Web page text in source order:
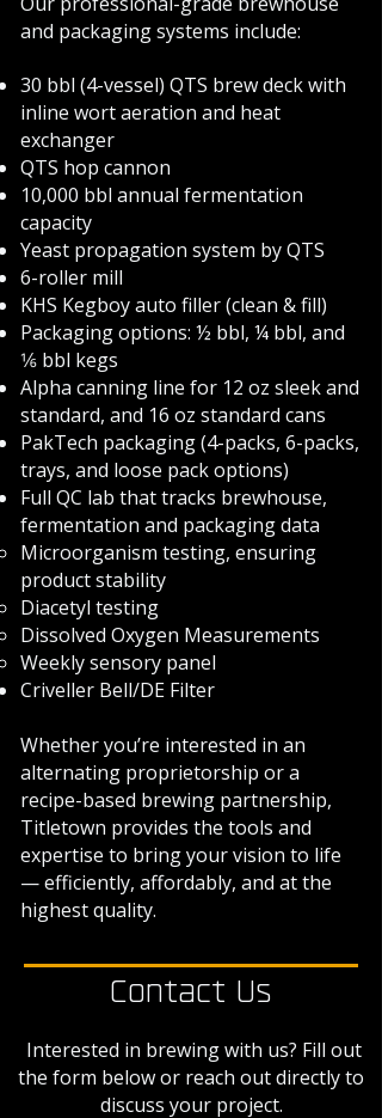
and packaging systems include:
30 bbl (4-vessel) QTS brew deck with
inline wort aeration and heat
exchanger
QTS hop cannon
10,000 bbl annual fermentation
capacity
Yeast propagation system by QTS
6-roller mill
KHS Kegboy auto filler (clean & fill)
Packaging options: ½ bbl, ¼ bbl, and
1⁄6 bbl kegs
Alpha canning line for 12 oz sleek and
standard, and 16 oz standard cans
PakTech packaging (4-packs, 6-packs,
trays, and loose pack options)
Full QC lab that tracks brewhouse,
fermentation and packaging data
Microorganism testing, ensuring
product stability​
Diacetyl testing
Dissolved Oxygen Measurements
Weekly sensory panel
​Criveller Bell/DE Filter
Whether you’re interested in an
alternating proprietorship or a
recipe-based brewing partnership,
Titletown provides the tools and
expertise to bring your vision to life
— efficiently, affordably, and at the
highest quality.
Contact Us
Interested in brewing with us? Fill out
the form below or reach out directly to
discuss your project.